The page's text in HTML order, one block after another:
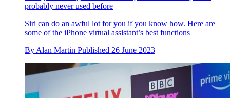
probably never used before
Siri can do an awful lot for you if you know how. Here are
some of the iPhone virtual assistant’s best functions
By Alan Martin Published 26 June 2023